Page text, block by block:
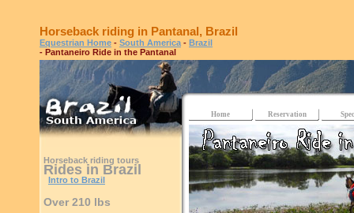
Horseback riding in Pantanal, Brazil
Equestrian Home - South America - Brazil
- Pantaneiro Ride in the Pantanal
Horseback riding tours
Rides in Brazil
Intro to Brazil
Over 210 lbs
Home Reservation